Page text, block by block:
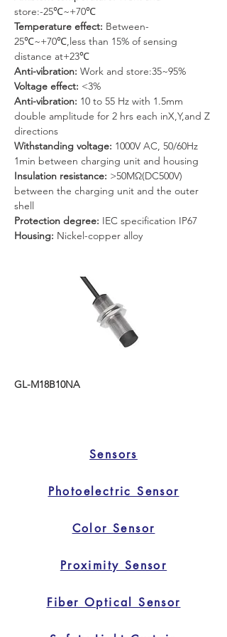
store:-25℃~+70℃
Temperature effect: Between-
25℃~+70℃,less than 15% of sensing
distance at+23℃
Anti-vibration: Work and store:35~95%
Voltage effect: <3%
Anti-vibration: 10 to 55 Hz with 1.5mm
double amplitude for 2 hrs each inX,Y,and Z
directions
Withstanding voltage: 1000V AC, 50/60Hz
1min between charging unit and housing
Insulation resistance: >50MΩ(DC500V)
between the charging unit and the outer
shell
Protection degree: IEC specification IP67
Housing: Nickel-copper alloy
GL-M18B10NA
Sensors
Photoelectric Sensor
Color Sensor
Proximity Sensor
Fiber Optical Sensor